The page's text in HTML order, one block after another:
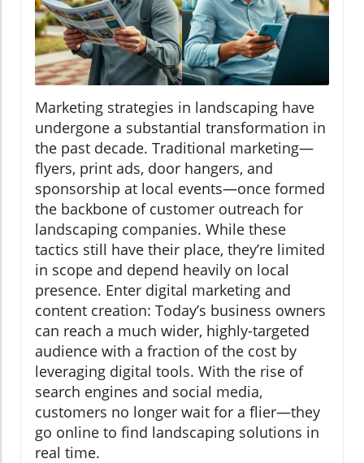
Marketing strategies in landscaping have
undergone a substantial transformation in
the past decade. Traditional marketing—
flyers, print ads, door hangers, and
sponsorship at local events—once formed
the backbone of customer outreach for
landscaping companies. While these
tactics still have their place, they’re limited
in scope and depend heavily on local
presence. Enter digital marketing and
content creation: Today’s business owners
can reach a much wider, highly-targeted
audience with a fraction of the cost by
leveraging digital tools. With the rise of
search engines and social media,
customers no longer wait for a flier—they
go online to find landscaping solutions in
real time.